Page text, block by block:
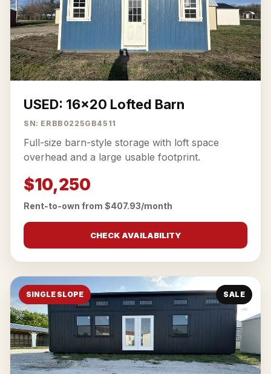
USED: 16x20 Lofted Barn
SN: ERBB0225GB4511
Full-size barn-style storage with loft space
overhead and a large usable footprint.
$10,250
Rent-to-own from $407.93/month
CHECK AVAILABILITY
SINGLE SLOPE SALE